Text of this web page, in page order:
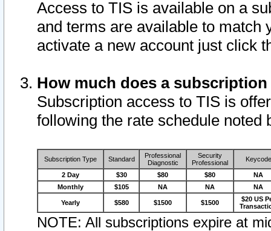
Access to TIS is available on a
and terms are available to match
activate a new account just click
How much does a
Subscription access to TIS is
following the rate schedule noted
Subscription Type Standard
Professional
Diagnostic
Security
Professional
Keycode
2 Day $30 $80 $80
NA
Monthly
$105 NA NA NA
Yearly $580 $1500 $1500
$20 US
NOTE: All subscriptions expire at